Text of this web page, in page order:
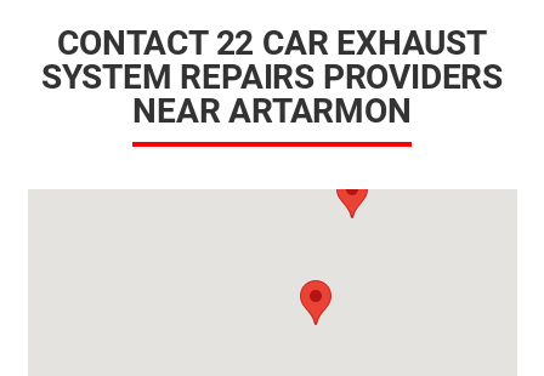
CONTACT 22 CAR EXHAUST
SYSTEM REPAIRS PROVIDERS
NEAR ARTARMON